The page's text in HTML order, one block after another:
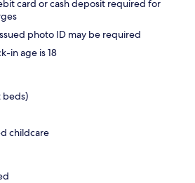
card or cash deposit required for
photo ID may be required
in age is 18
beds)
childcare